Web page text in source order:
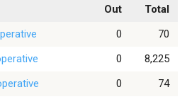
Out
Total
0
70
0
8,225
0
74